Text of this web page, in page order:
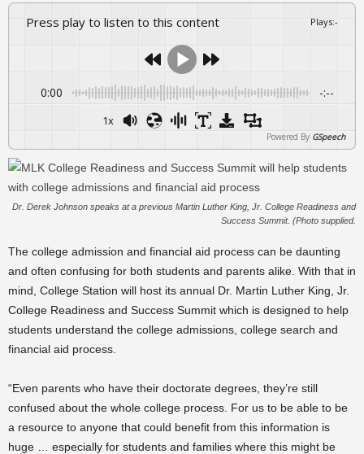
Press play to listen to this content Plays:-
0:00 -:--
1x
Powered By GSpeech
Dr. Derek Johnson speaks at a previous Martin Luther King, Jr. College Readiness and
Success Summit. (Photo supplied.
The college admission and financial aid process can be daunting
and often confusing for both students and parents alike. With that in
mind, College Station will host its annual Dr. Martin Luther King, Jr.
College Readiness and Success Summit which is designed to help
students understand the college admissions, college search and
financial aid process.
“Even parents who have their doctorate degrees, they’re still
confused about the whole college process. For us to be able to be
a resource to anyone that could benefit from this information is
huge … especially for students and families where this might be